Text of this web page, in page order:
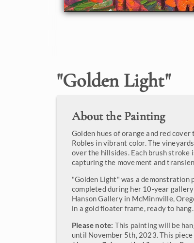
"Golden Light"
About the Painting
Golden hues of orange and red
Robles in vibrant color. The
over the hillsides. Each brush stroke
capturing the movement and
"Golden Light" was a demonstration
completed during her 10-year
Hanson Gallery in McMinnville,
in a gold floater frame, ready to hang.
Please note: This painting will be
until November 5th, 2023. This